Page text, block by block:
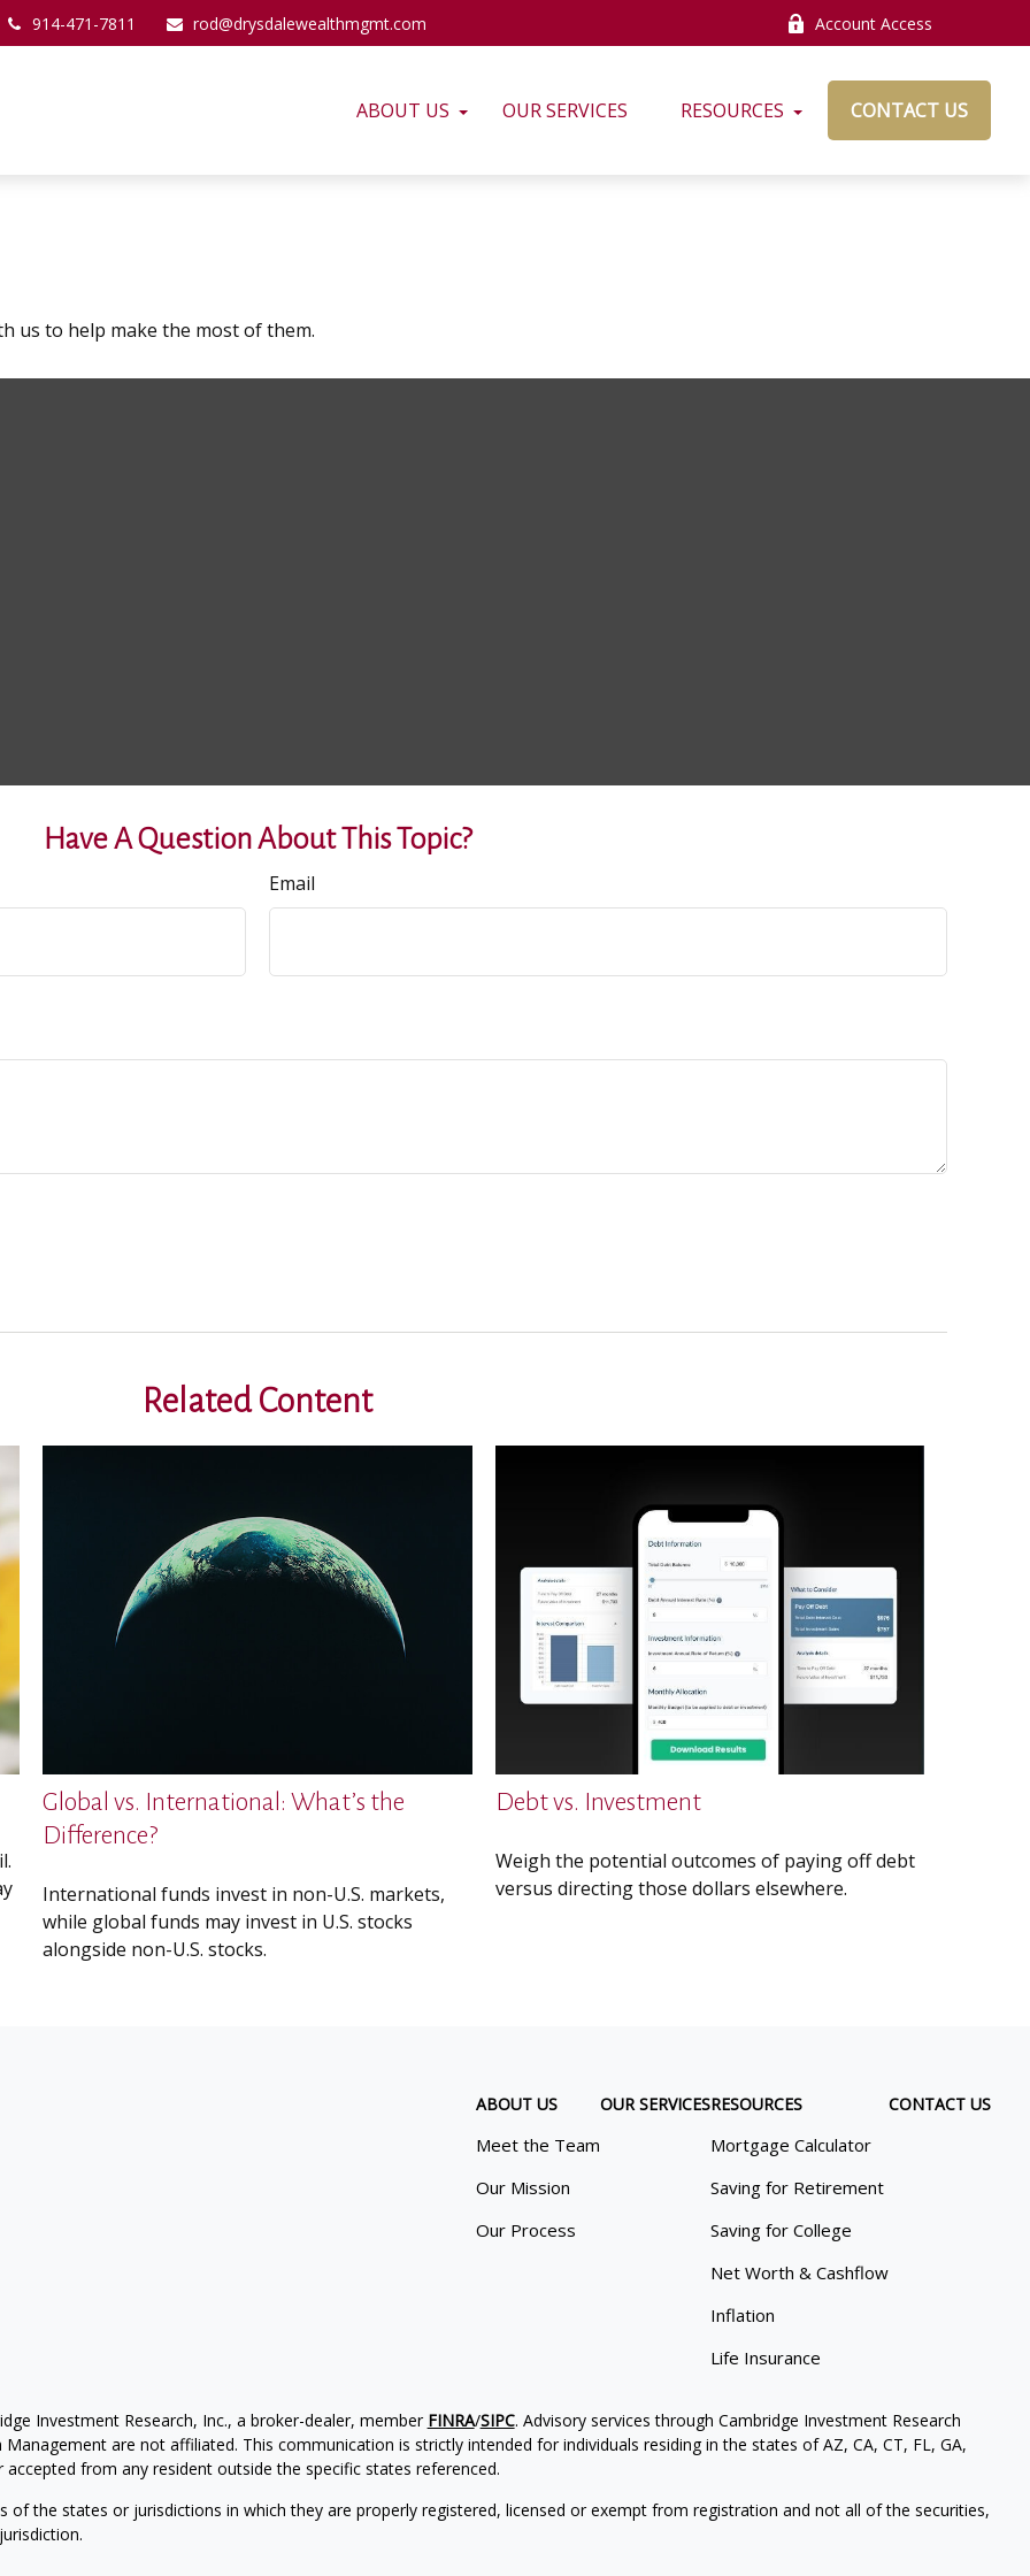
914-471-7811 rod@drysdalewealthmgmt.com Account Access
ABOUT US OUR SERVICES RESOURCES CONTACT US
us to help make the most of them.
Have A Question About This Topic?
Email
Related Content
Global vs. International: What’s the
Difference?
International funds invest in non-U.S. markets,
while global funds may invest in U.S. stocks
alongside non-U.S. stocks.
Debt vs. Investment
Weigh the potential outcomes of paying off debt
versus directing those dollars elsewhere.
ABOUT US
Meet the Team
Our Mission
Our Process
OUR SERVICESRESOURCES
Mortgage Calculator
Saving for Retirement
Saving for College
Net Worth & Cashflow
Inflation
Life Insurance
CONTACT US
Investment Research, Inc., a broker-dealer, member FINRA/SIPC. Advisory services through Cambridge Investment Research
are not affiliated. This communication is strictly intended for individuals residing in the states of AZ, CA, CT, FL, GA,
from any resident outside the specific states referenced.
of the states or jurisdictions in which they are properly registered, licensed or exempt from registration and not all of the securities,